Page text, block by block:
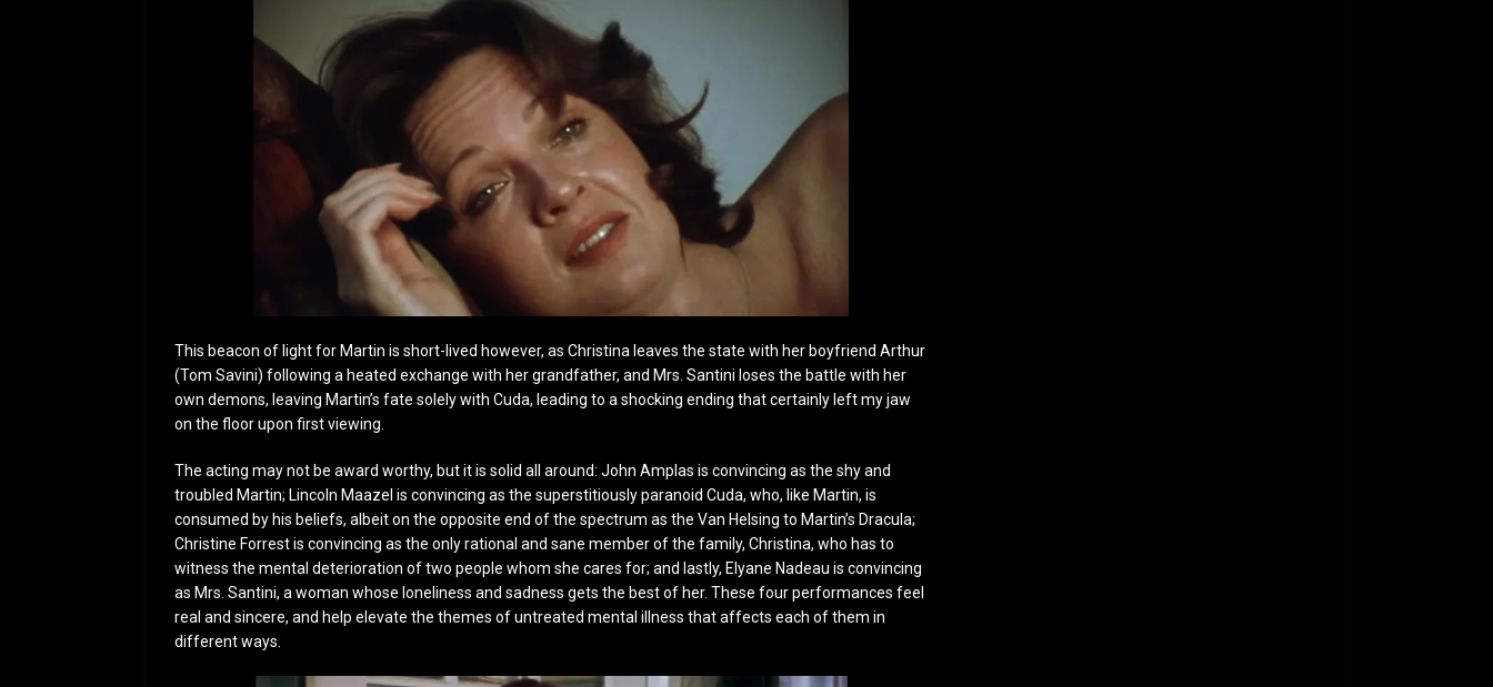
This beacon of light for Martin is short-lived however, as Christina leaves the state with her boyfriend Arthur
(Tom Savini) following a heated exchange with her grandfather, and Mrs. Santini loses the battle with her
own demons, leaving Martin’s fate solely with Cuda, leading to a shocking ending that certainly left my jaw
on the floor upon first viewing.
The acting may not be award worthy, but it is solid all around: John Amplas is convincing as the shy and
troubled Martin; Lincoln Maazel is convincing as the superstitiously paranoid Cuda, who, like Martin, is
consumed by his beliefs, albeit on the opposite end of the spectrum as the Van Helsing to Martin’s Dracula;
Christine Forrest is convincing as the only rational and sane member of the family, Christina, who has to
witness the mental deterioration of two people whom she cares for; and lastly, Elyane Nadeau is convincing
as Mrs. Santini, a woman whose loneliness and sadness gets the best of her. These four performances feel
real and sincere, and help elevate the themes of untreated mental illness that affects each of them in
different ways.